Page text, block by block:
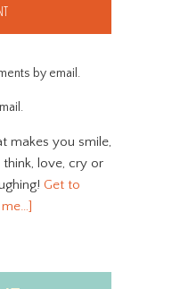
by email.
makes you smile,
think, love, cry or
Get to